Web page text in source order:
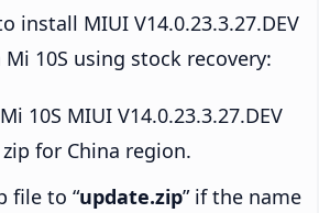
install MIUI V14.0.23.3.27.DEV
Mi 10S using stock recovery:
10S MIUI V14.0.23.3.27.DEV
zip for China region.
file to “update.zip” if the name